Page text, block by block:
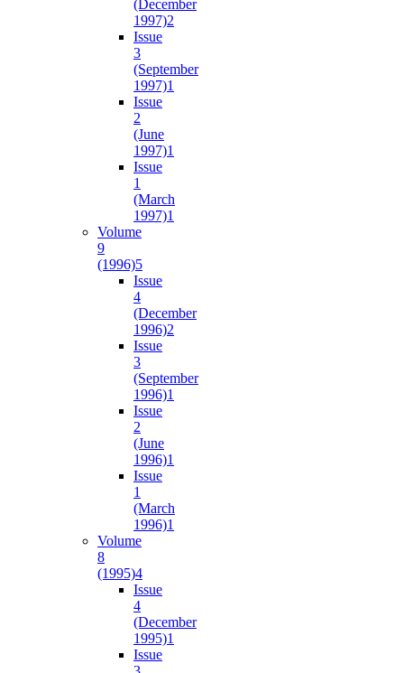
(December
1997)2
Issue
3
(September
1997)1
Issue
2
(June
1997)1
Issue
1
(March
1997)1
Volume
9
(1996)5
Issue
4
(December
1996)2
Issue
3
(September
1996)1
Issue
2
(June
1996)1
Issue
1
(March
1996)1
Volume
8
(1995)4
Issue
4
(December
1995)1
Issue